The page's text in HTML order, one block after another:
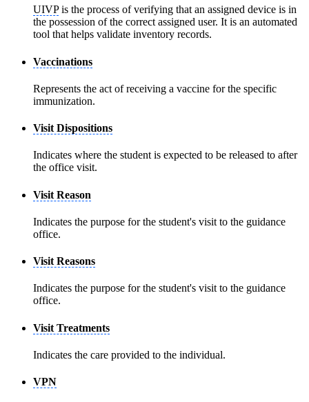
UIVPis the process of verifying that an assigned device is in
the possession of the correct assigned user. It is an automated
tool that helps validate inventory records.
Vaccinations
Represents the act of receiving a vaccine for the specific
immunization.
Visit Dispositions
Indicates where the student is expected to be released to after
the office visit.
Visit Reason
Indicates the purpose for the student's visit to the guidance
office.
Visit Reasons
Indicates the purpose for the student's visit to the guidance
office.
Visit Treatments
Indicates the care provided to the individual.
VPN